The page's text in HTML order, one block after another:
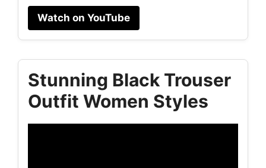
Watch on YouTube
Stunning Black Trouser
Outfit Women Styles